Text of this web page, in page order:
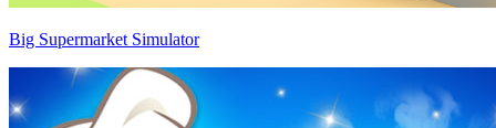
Big Supermarket Simulator